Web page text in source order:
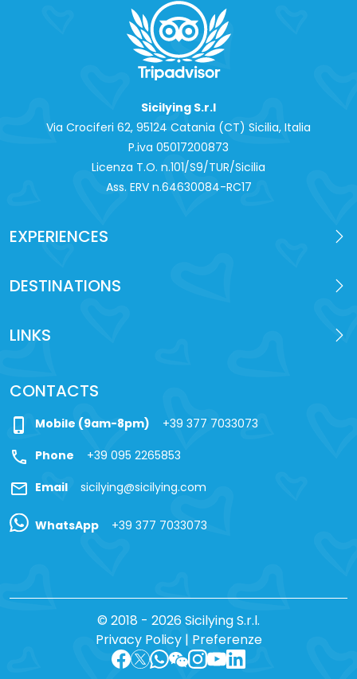
Sicilying S.r.l
Via Crociferi 62, 95124 Catania (CT) Sicilia, Italia
P.iva 0‍5017200873
Licenza T.O. n.101/S9/TUR/Sicilia
Ass. ERV n.64630084-RC17
EXPERIENCES
DESTINATIONS
LINKS
CONTACTS
phone_iphone Mobile (9am-8pm) +39 377 7033073
call Phone +39 095 2265853
mail Email sicilying@sicilying.com
WhatsApp +39 377 7033073
© 2018 - 2026 Sicilying S.r.l.
Privacy Policy| Preferenze